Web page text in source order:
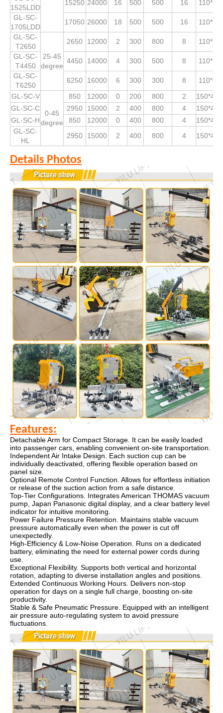
1525LDD
15250 24000 16 500 500 16
GL-SC-
1705LDD
17050 26000 18 500 500 16
GL-SC-
T2650
25-45
degree
2650 12000 2 300 800 8
GL-SC-
T4450
4450 14000 4 300 500 8
GL-SC-
T6250
6250 16000 6 300 300 8
GL-SC-V
0-45
degree
850 12000 0 200 800 2
GL-SC-C
2950 15000 2 400 800 4
GL-SC-H
850 12000 0 400 800 4
GL-SC-
HL
2950 15000 2 400 800 4
Details Photos
Features:
Detachable Arm for Compact Storage. It can be easily loaded
into passenger cars, enabling convenient on-site transportation.
Independent Air Intake Design. Each suction cup can be
individually deactivated, offering flexible operation based on
panel size.
Optional Remote Control Function. Allows for effortless initiation
or release of the suction action from a safe distance.
Top-Tier Configurations. Integrates American THOMAS vacuum
pump, Japan Panasonic digital display, and a clear battery level
indicator for intuitive monitoring.
Power Failure Pressure Retention. Maintains stable vacuum
pressure automatically even when the power is cut off
unexpectedly.
High-Efficiency & Low-Noise Operation. Runs on a dedicated
battery, eliminating the need for external power cords during
use.
Exceptional Flexibility. Supports both vertical and horizontal
rotation, adapting to diverse installation angles and positions.
Extended Continuous Working Hours. Delivers non-stop
operation for days on a single full charge, boosting on-site
productivity.
Stable & Safe Pneumatic Pressure. Equipped with an intelligent
air pressure auto-regulating system to avoid pressure
fluctuations.